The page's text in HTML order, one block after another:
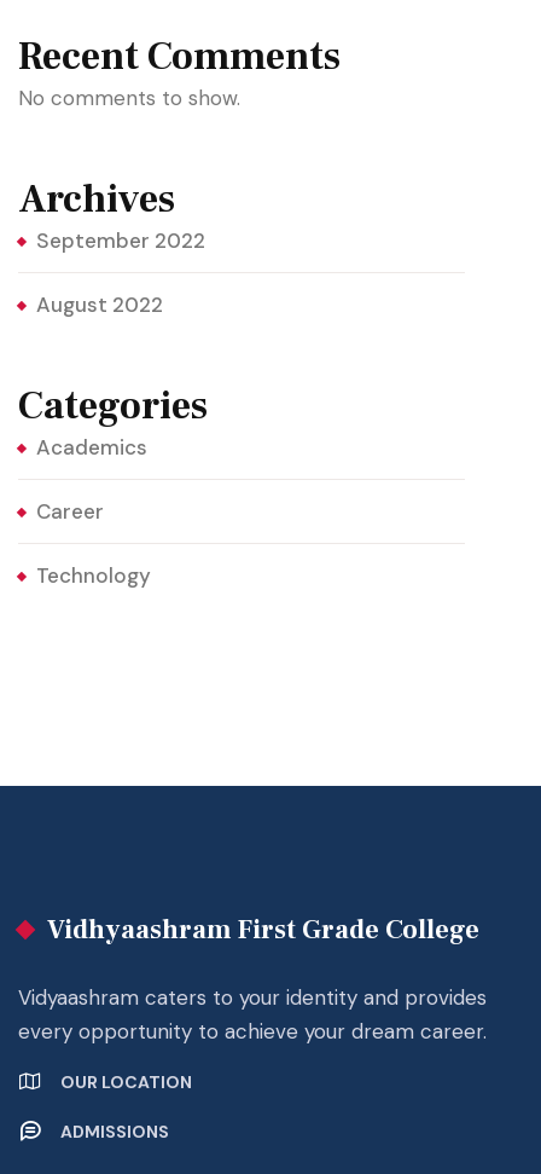
Recent Comments
No comments to show.
Archives
September 2022
August 2022
Categories
Academics
Career
Technology
Vidhyaashram First Grade College
Vidyaashram caters to your identity and provides
every opportunity to achieve your dream career.
OUR LOCATION
ADMISSIONS